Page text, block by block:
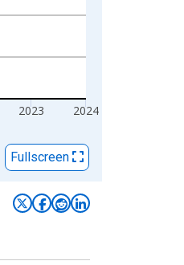
2023 2024
Fullscreen